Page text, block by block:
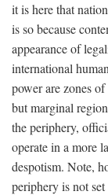
it is here that
is so because
appearance of
international
power are zones
but marginal
the periphery,
operate in a more
despotism. Note,
periphery is not